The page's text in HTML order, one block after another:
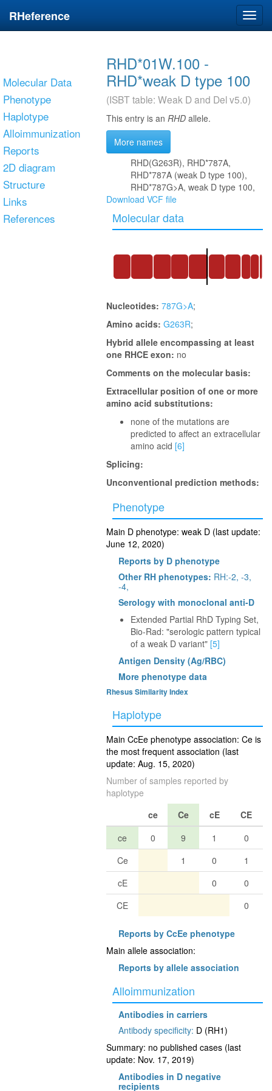
RHeference
Molecular Data
Phenotype
Haplotype
Alloimmunization
Reports
2D diagram
Structure
Links
References
RHD*01W.100 -
RHD*weak D type 100
(ISBT table: Weak D and Del v5.0)
This entry is an RHD allele.
More names
RHD(G263R), RHD*787A,
RHD*787A (weak D type 100),
RHD*787G>A, weak D type 100,
Download VCF file
Molecular data
Nucleotides: 787G>A;
Amino acids: G263R;
Hybrid allele encompassing at least
one RHCE exon: no
Comments on the molecular basis:
Extracellular position of one or more
amino acid substitutions:
none of the mutations are
predicted to affect an extracellular
amino acid [6]
Splicing:
Unconventional prediction methods:
Phenotype
Main D phenotype: weak D (last update:
June 12, 2020)
Reports by D phenotype
Other RH phenotypes: RH:-2, -3,
-4,
Serology with monoclonal anti-D
Extended Partial RhD Typing Set,
Bio-Rad: "serologic pattern typical
of a weak D variant" [5]
Antigen Density (Ag/RBC)
More phenotype data
Rhesus Similarity Index
Haplotype
Main CcEe phenotype association: Ce is
the most frequent association (last
update: Aug. 15, 2020)
Number of samples reported by
haplotype
ce
Ce cE
CE
ce
0 9 1
0
Ce
1 0
1
cE
0
0
CE
0
Reports by CcEe phenotype
Main allele association:
Reports by allele association
Alloimmunization
Antibodies in carriers
Antibody specificity: D (RH1)
Summary: no published cases (last
update: Nov. 17, 2019)
Antibodies in D negative
recipients